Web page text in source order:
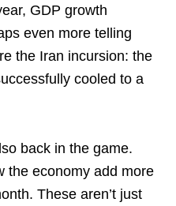
GDP growth
even more telling
the Iran incursion: the
cooled to a
back in the game.
the economy add more
These aren’t just